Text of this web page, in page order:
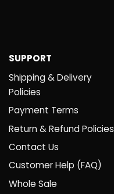
SUPPORT
Shipping & Delivery
Policies
Payment Terms
Return & Refund Policies
Contact Us
Customer Help (FAQ)
Whole Sale